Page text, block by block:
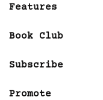
Features
Book Club
Subscribe
Promote